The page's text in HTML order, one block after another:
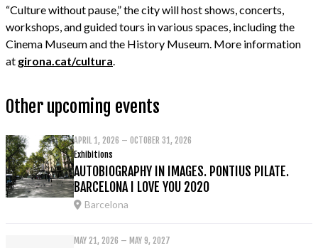
“Culture without pause,” the city will host shows, concerts,
workshops, and guided tours in various spaces, including the
Cinema Museum and the History Museum. More information
at girona.cat/cultura
Other upcoming events
APRIL 1, 2026 – OCTOBER 31, 2026
Exhibitions
AUTOBIOGRAPHY IN IMAGES. PONTIUS PILATE.
BARCELONA I LOVE YOU 2020
Barcelona
MAY 21, 2026 – MAY 9, 2027